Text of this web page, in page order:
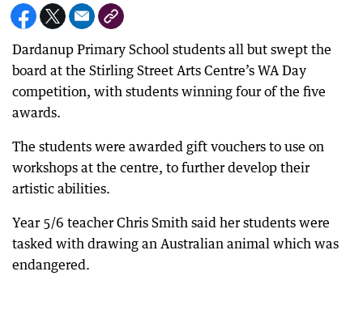
Dardanup Primary School students all but swept the
board at the Stirling Street Arts Centre’s WA Day
competition, with students winning four of the five
awards.
The students were awarded gift vouchers to use on
workshops at the centre, to further develop their
artistic abilities.
Year 5/6 teacher Chris Smith said her students were
tasked with drawing an Australian animal which was
endangered.